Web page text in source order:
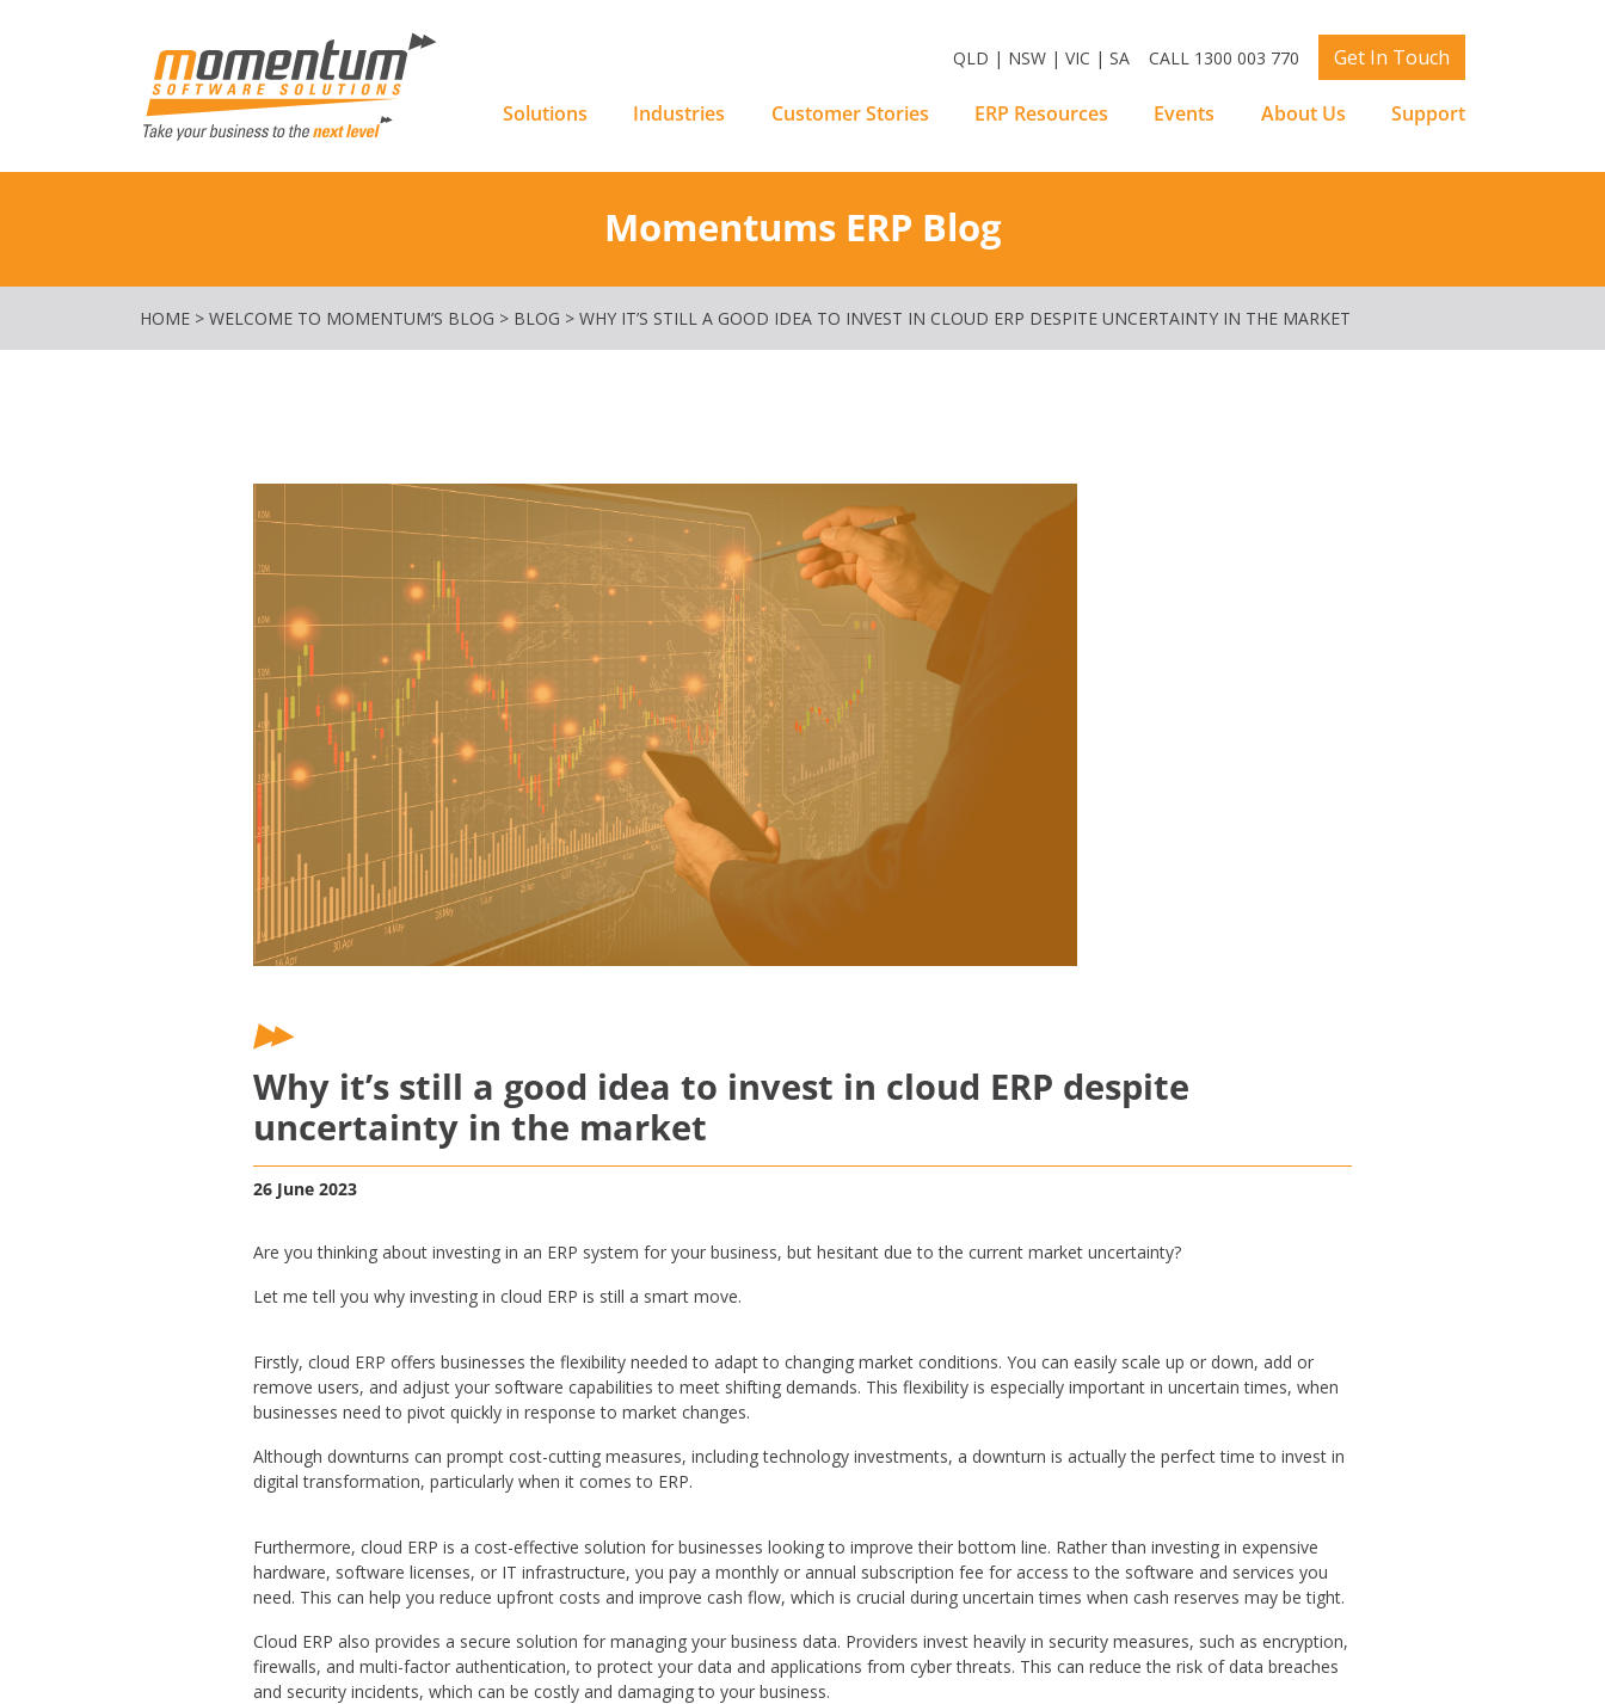
QLD | NSW | VIC | SA CALL 1300 003 770 Get In Touch
Solutions Industries Customer Stories ERP Resources Events About Us Support
Momentums ERP Blog
HOME > WELCOME TO MOMENTUM’S BLOG > BLOG > WHY IT’S STILL A GOOD IDEA TO INVEST IN CLOUD ERP DESPITE UNCERTAINTY IN THE MARKET
Why it’s still a good idea to invest in cloud ERP despite
uncertainty in the market
26 June 2023
Are you thinking about investing in an ERP system for your business, but hesitant due to the current market uncertainty?
Let me tell you why investing in cloud ERP is still a smart move.
Firstly, cloud ERP offers businesses the flexibility needed to adapt to changing market conditions. You can easily scale up or down, add or
remove users, and adjust your software capabilities to meet shifting demands. This flexibility is especially important in uncertain times, when
businesses need to pivot quickly in response to market changes.
Although downturns can prompt cost-cutting measures, including technology investments, a downturn is actually the perfect time to invest in
digital transformation, particularly when it comes to ERP.
Furthermore, cloud ERP is a cost-effective solution for businesses looking to improve their bottom line. Rather than investing in expensive
hardware, software licenses, or IT infrastructure, you pay a monthly or annual subscription fee for access to the software and services you
need. This can help you reduce upfront costs and improve cash flow, which is crucial during uncertain times when cash reserves may be tight.
Cloud ERP also provides a secure solution for managing your business data. Providers invest heavily in security measures, such as encryption,
firewalls, and multi-factor authentication, to protect your data and applications from cyber threats. This can reduce the risk of data breaches
and security incidents, which can be costly and damaging to your business.